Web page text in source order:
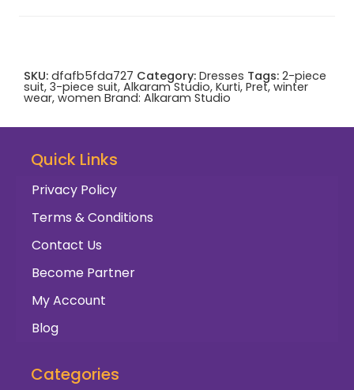
SKU: dfafb5fda727 Category: Dresses Tags: 2-piece
suit, 3-piece suit, Alkaram Studio, Kurti, Pret, winter
wear, women Brand: Alkaram Studio
Quick Links
Privacy Policy
Terms & Conditions
Contact Us
Become Partner
My Account
Blog
Categories